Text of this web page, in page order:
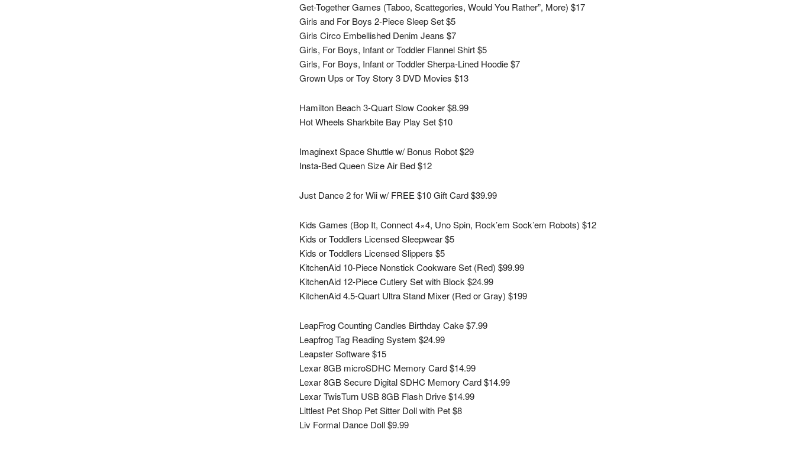
Get-Together Games (Taboo, Scattegories, Would You Rather”, More) $17
Girls and For Boys 2-Piece Sleep Set $5
Girls Circo Embellished Denim Jeans $7
Girls, For Boys, Infant or Toddler Flannel Shirt $5
Girls, For Boys, Infant or Toddler Sherpa-Lined Hoodie $7
Grown Ups or Toy Story 3 DVD Movies $13
Hamilton Beach 3-Quart Slow Cooker $8.99
Hot Wheels Sharkbite Bay Play Set $10
Imaginext Space Shuttle w/ Bonus Robot $29
Insta-Bed Queen Size Air Bed $12
Just Dance 2 for Wii w/ FREE $10 Gift Card $39.99
Kids Games (Bop It, Connect 4×4, Uno Spin, Rock’em Sock’em Robots) $12
Kids or Toddlers Licensed Sleepwear $5
Kids or Toddlers Licensed Slippers $5
KitchenAid 10-Piece Nonstick Cookware Set (Red) $99.99
KitchenAid 12-Piece Cutlery Set with Block $24.99
KitchenAid 4.5-Quart Ultra Stand Mixer (Red or Gray) $199
LeapFrog Counting Candles Birthday Cake $7.99
Leapfrog Tag Reading System $24.99
Leapster Software $15
Lexar 8GB microSDHC Memory Card $14.99
Lexar 8GB Secure Digital SDHC Memory Card $14.99
Lexar TwisTurn USB 8GB Flash Drive $14.99
Littlest Pet Shop Pet Sitter Doll with Pet $8
Liv Formal Dance Doll $9.99